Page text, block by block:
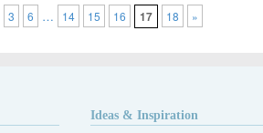
3 6 … 14 15 16 17 18 »
Ideas & Inspiration